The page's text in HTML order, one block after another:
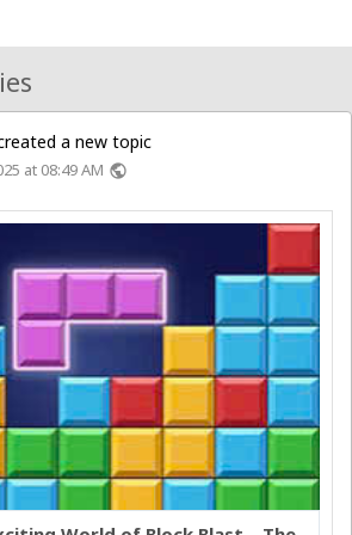
a new topic
at 08:49 AM public